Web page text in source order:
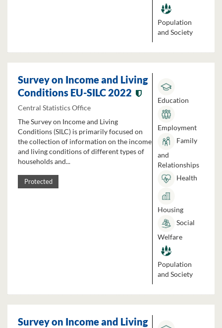
Population
and Society
Survey on Income and Living
Conditions EU-SILC 2022
Central Statistics Office
The Survey on Income and Living
Conditions (SILC) is primarily focused on
the collection of information on the income
and living conditions of different types of
households and...
Protected
Education
Employment
Family
and
Relationships
Health
Housing
Social
Welfare
Population
and Society
Survey on Income and Living